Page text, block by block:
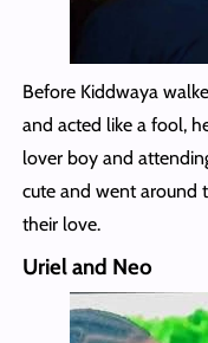
Before Kiddwaya
and acted like a fool,
lover boy and
cute and went around
their love.
Uriel and Neo